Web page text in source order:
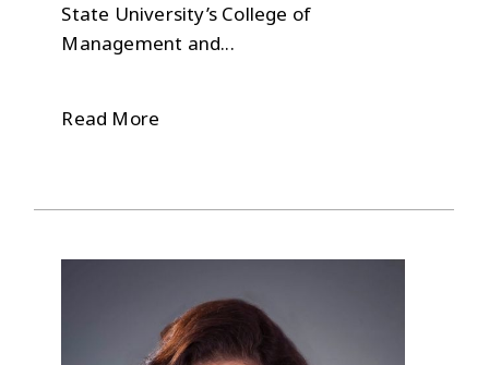
State University’s College of
Management and...
Read More